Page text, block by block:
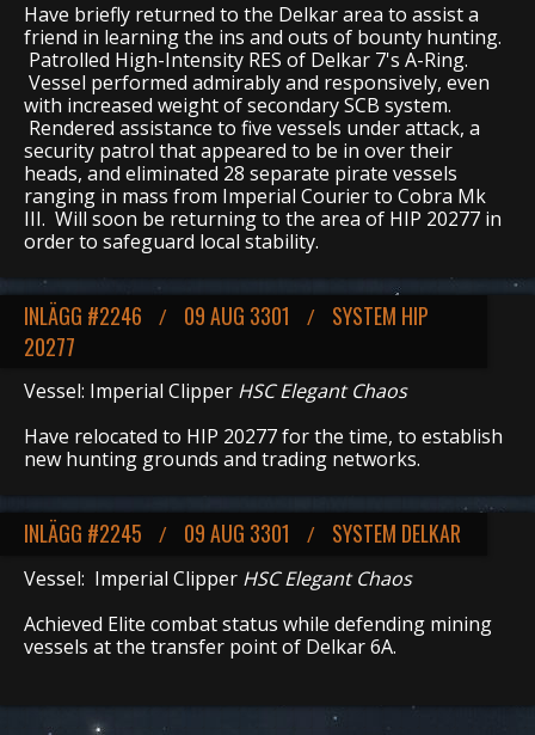
Have briefly returned to the Delkar area to assist a
friend in learning the ins and outs of bounty hunting.
Patrolled High-Intensity RES of Delkar 7's A-Ring.
Vessel performed admirably and responsively, even
with increased weight of secondary SCB system.
Rendered assistance to five vessels under attack, a
security patrol that appeared to be in over their
heads, and eliminated 28 separate pirate vessels
ranging in mass from Imperial Courier to Cobra Mk
III. Will soon be returning to the area of HIP 20277 in
order to safeguard local stability.
INLÄGG #2246 / 09 AUG 3301 /
SYSTEM HIP
20277
Vessel: Imperial Clipper HSC Elegant Chaos
Have relocated to HIP 20277 for the time, to establish
new hunting grounds and trading networks.
INLÄGG #2245 / 09 AUG 3301 / SYSTEM DELKAR
Vessel: Imperial Clipper HSC Elegant Chaos
Achieved Elite combat status while defending mining
vessels at the transfer point of Delkar 6A.